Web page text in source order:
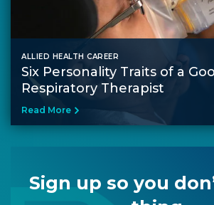
ALLIED HEALTH CAREER
Six Personality Traits of a
Respiratory Therapist
Read More
Sign up so you